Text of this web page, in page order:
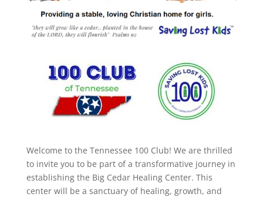
Welcome to the Tennessee 100 Club! We are thrilled
to invite you to be part of a transformative journey in
establishing the Big Cedar Healing Center. This
center will be a sanctuary of healing, growth, and